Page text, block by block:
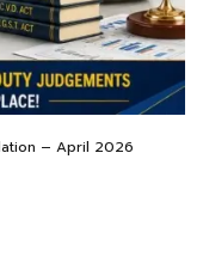
– April 2026